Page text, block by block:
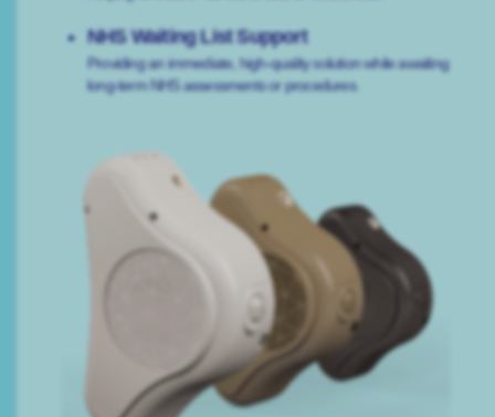
NHS Waiting List Support
Providing an immediate, high-quality solution while awaiting
long-term NHS assessments or procedures.